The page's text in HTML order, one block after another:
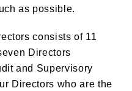
as possible.
consists of 11
Directors
and Supervisory
Directors who are the